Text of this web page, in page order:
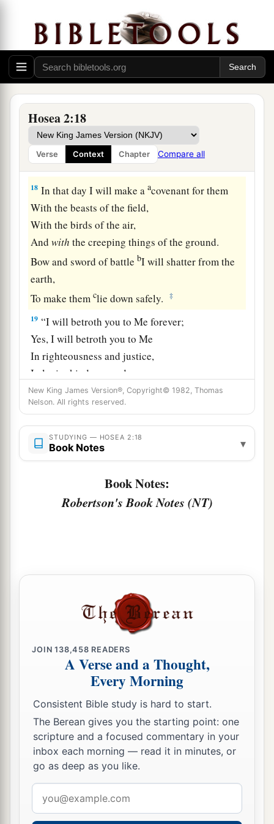
Hosea 2:18
Verse Context Chapter Compare all
16 “And it shall be, in that day,”
Says theLord,
Thatyou will call Me
And no longer call Me1‘My Master,’ ‡
I will take from her mouth the names of
the Baals,
And they shall be remembered by their name no
more. ‡
18 In that day I will make aacovenant for them
With the beasts of the field,
With the birds of the air,
Andwith the creeping things of the ground.
Bow and sword of battle bI will shatter from the
earth,
To make themclie down safely. ‡
19 “I will betroth you to Me forever;
Yes, I will betroth you to Me
In righteousness and justice,
In lovingkindness and mercy;
20I will betroth you to Me in faithfulness,
Andayou shall know theLord. ‡
21“It shall come to pass in that day
That aI will answer,” says theLord;
And they shall answer the earth.
Jezreel.
I will sow her for Myself in the earth,
And I will have mercy onher
obtained mercy;
I will say tothosewho werenot My
‘Youare1My people!’
And they shall say, ‘You aremy God!’ ” ‡
New King James Version®, Copyright© 1982, Thomas
Nelson. All rights reserved.
STUDYING — HOSEA 2:18
Book Notes ▾
Book Notes:
Robertson's Book Notes (NT)
JOIN138,458 READERS
A Verse and a Thought,
Every Morning
Consistent Bible study is hard to start.
The Berean gives you the starting point: one
scripture and a focused commentary in your
inbox each morning — read it in minutes, or
go as deep as you like.
address